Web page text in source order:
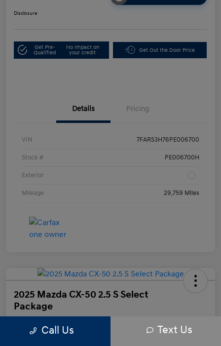
Disclosure
Get Pre-
Qualified
No impact on
your credit
Get Out the Door Price
Details Pricing
VIN 7FARS3H76PE006700
Stock # PE006700H
Exterior
Mileage 29,759 Miles
2025 Mazda CX-50 2.5 S Select
Package
Your Price Call Us Text Us